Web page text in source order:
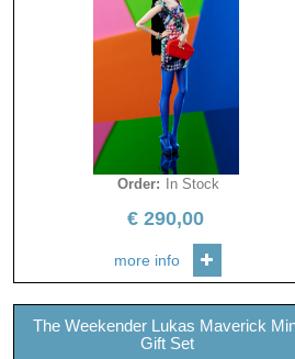
Order: In Stock
€290,00
more info
The Weekender Lukas Maverick
Gift Set